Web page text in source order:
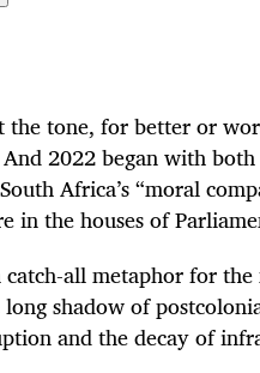
the tone, for better or
2022 began with
Africa’s “moral
in the houses of
all metaphor for
long shadow of
and the decay of